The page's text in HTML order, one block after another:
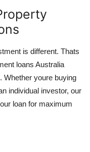
is different. Thats
loans Australia
Whether youre buying
individual investor, our
loan for maximum